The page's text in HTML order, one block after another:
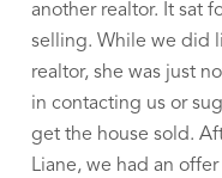
another realtor. It sat
selling. While we did
realtor, she was just
in contacting us or
get the house sold.
Liane, we had an